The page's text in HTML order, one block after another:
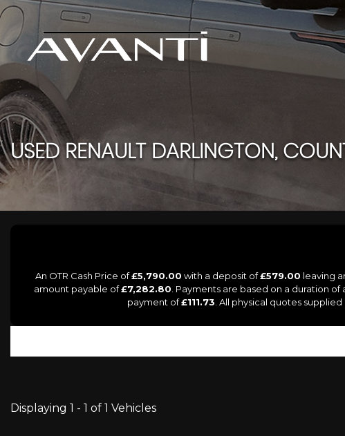
USEDRENAULTDARLINGTON,
An OTR Cash Price of£5,790.00 with a deposit of£579.00 leaving
amount payable of£7,282.80 . Payments are based on a duration
payment of£111.73 . All physical quotes
Displaying 1 - 1 of 1 Vehicles